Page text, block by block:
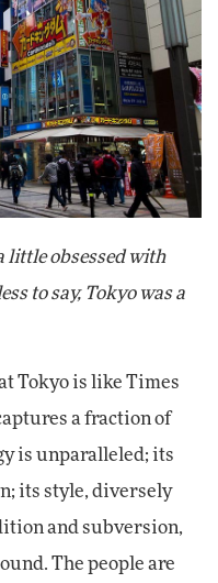
little obsessed with
to say, Tokyo was a
Tokyo is like Times
a fraction of
is unparalleled; its
its style, diversely
and subversion,
The people are